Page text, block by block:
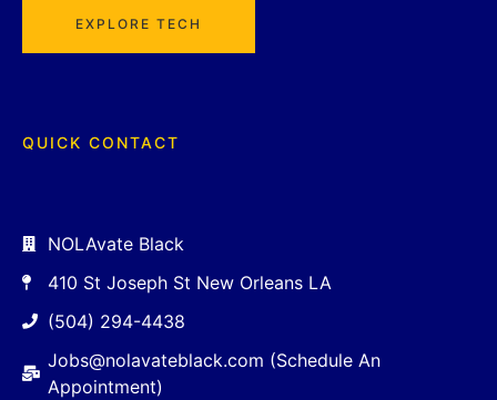
EXPLORE TECH
QUICK CONTACT
NOLAvate Black
410 St Joseph St New Orleans LA
(504) 294-4438
Jobs@nolavateblack.com (Schedule An
Appointment)